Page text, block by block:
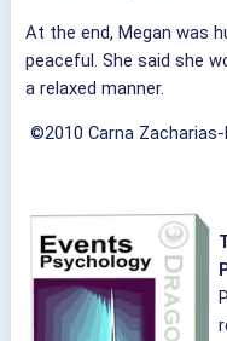
At the end, Megan was
peaceful. She said she
a relaxed manner.
©2010 Carna